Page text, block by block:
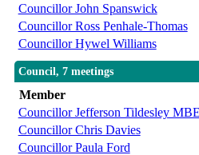
Councillor John Spanswick
Councillor Ross Penhale-Thomas
Councillor Hywel Williams
Council, 7 meetings
Member
Councillor Jefferson Tildesley MBE
Councillor Chris Davies
Councillor Paula Ford